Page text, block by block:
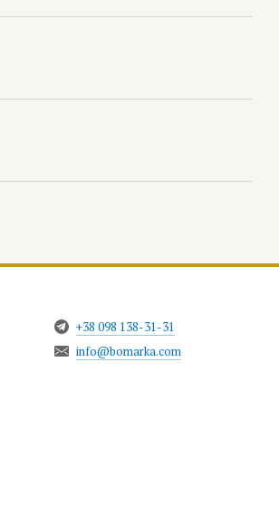
+38 098 138-31-31
info@bomarka.com